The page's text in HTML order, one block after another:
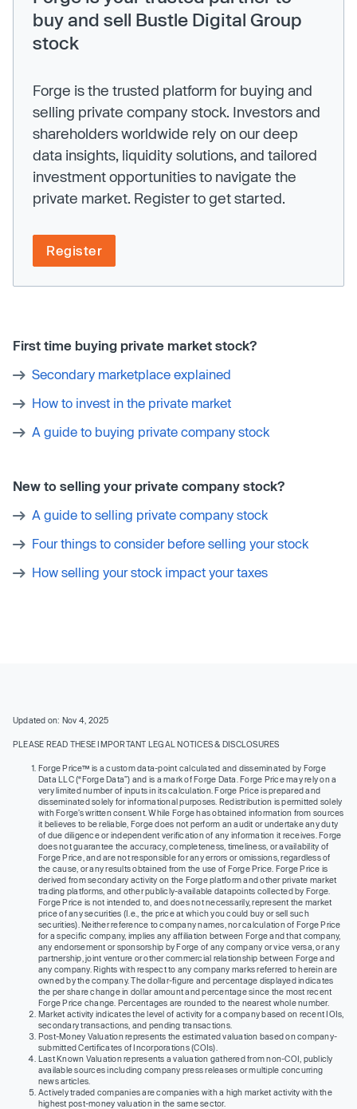
buy and sell Bustle Digital Group
stock
Forge is the trusted platform for buying and
selling private company stock. Investors and
shareholders worldwide rely on our deep
data insights, liquidity solutions, and tailored
investment opportunities to navigate the
private market. Register to get started.
Register
First time buying private market stock?
Secondary marketplace explained
How to invest in the private market
A guide to buying private company stock
New to selling your private company stock?
A guide to selling private company stock
Four things to consider before selling your stock
How selling your stock impact your taxes
Updated on: Nov 4, 2025
PLEASE READ THESE IMPORTANT LEGAL NOTICES & DISCLOSURES
Forge Price™ is a custom data-point calculated and disseminated by Forge
Data LLC (“Forge Data”) and is a mark of Forge Data. Forge Price may rely on a
very limited number of inputs in its calculation. Forge Price is prepared and
disseminated solely for informational purposes. Redistribution is permitted solely
with Forge’s written consent. While Forge has obtained information from sources
it believes to be reliable, Forge does not perform an audit or undertake any duty
of due diligence or independent verification of any information it receives. Forge
does not guarantee the accuracy, completeness, timeliness, or availability of
Forge Price, and are not responsible for any errors or omissions, regardless of
the cause, or any results obtained from the use of Forge Price. Forge Price is
derived from secondary activity on the Forge platform and other private market
trading platforms, and other publicly-available datapoints collected by Forge.
Forge Price is not intended to, and does not necessarily, represent the market
price of any securities (I.e., the price at which you could buy or sell such
securities). Neither reference to company names, nor calculation of Forge Price
for a specific company, implies any affiliation between Forge and that company,
any endorsement or sponsorship by Forge of any company or vice versa, or any
partnership, joint venture or other commercial relationship between Forge and
any company. Rights with respect to any company marks referred to herein are
owned by the company. The dollar-figure and percentage displayed indicates
the per share change in dollar amount and percentage since the most recent
Forge Price change. Percentages are rounded to the nearest whole number.
Market activity indicates the level of activity for a company based on recent IOIs,
secondary transactions, and pending transactions.
Post-Money Valuation represents the estimated valuation based on company-
submitted Certificates of Incorporations (COIs).
Last Known Valuation represents a valuation gathered from non-COI, publicly
available sources including company press releases or multiple concurring
news articles.
Actively traded companies are companies with a high market activity with the
highest post-money valuation in the same sector.